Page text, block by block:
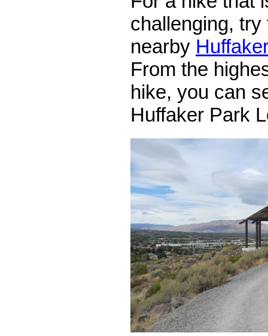
challenging,
nearby
From the
hike, you can
Huffaker Park